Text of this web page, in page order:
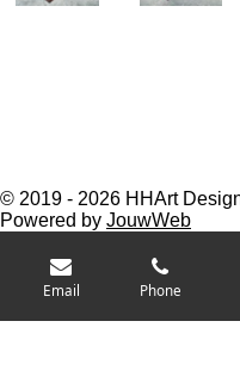
© 2019 - 2026 HHArt
Powered by JouwWeb
Email Phone